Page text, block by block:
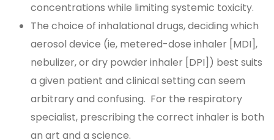
concentrations while limiting systemic toxicity.
The choice of inhalational drugs, deciding which
aerosol device (ie, metered-dose inhaler [MDI],
nebulizer, or dry powder inhaler [DPI]) best suits
a given patient and clinical setting can seem
arbitrary and confusing. For the respiratory
specialist, prescribing the correct inhaler is both
an art and a science.